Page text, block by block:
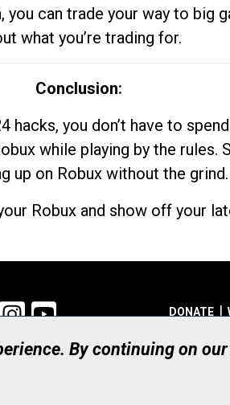
can trade your way to big
what you’re trading for.
Conclusion:
hacks, you don’t have to
while playing by the rules.
up on Robux without the grind.
Robux and show off your
LinkedInInstagram DONATE
Registered
By continuing on